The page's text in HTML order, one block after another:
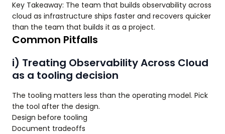
Key Takeaway: The team that builds observability across
cloud as infrastructure ships faster and recovers quicker
than the team that builds it as a project.
Common Pitfalls
i) Treating Observability Across Cloud
as a tooling decision
The tooling matters less than the operating model. Pick
the tool after the design.
Design before tooling
Document tradeoffs